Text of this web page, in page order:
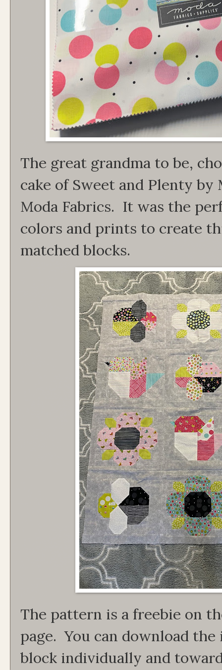
The great grandma to be,
cake of Sweet and Plenty by
Moda Fabrics. It was the
colors and prints to create
matched blocks.
The pattern is a freebie on
page. You can download
block individually and